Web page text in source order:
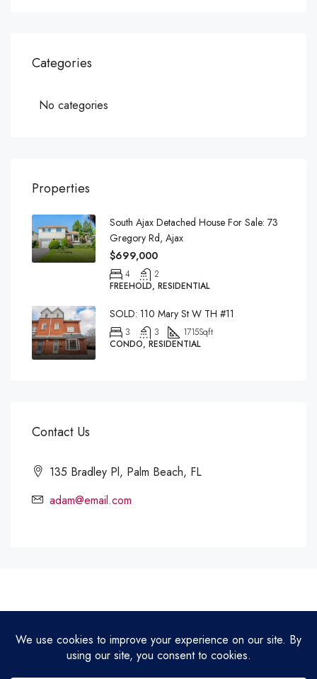
Categories
No categories
Properties
South Ajax Detached House For Sale: 73
Gregory Rd, Ajax
$699,000
4
2
FREEHOLD, RESIDENTIAL
SOLD: 110 Mary St W TH #11
3 3 1715Sqft
CONDO, RESIDENTIAL
Contact Us
135 Bradley Pl, Palm Beach, FL
adam@email.com